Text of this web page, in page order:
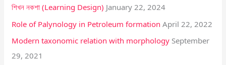
r
:
শিখন নকশা (Learning Design) January 22, 2024
Role of Palynology in Petroleum formation April 22, 2022
Modern taxonomic relation with morphology September
29, 2021